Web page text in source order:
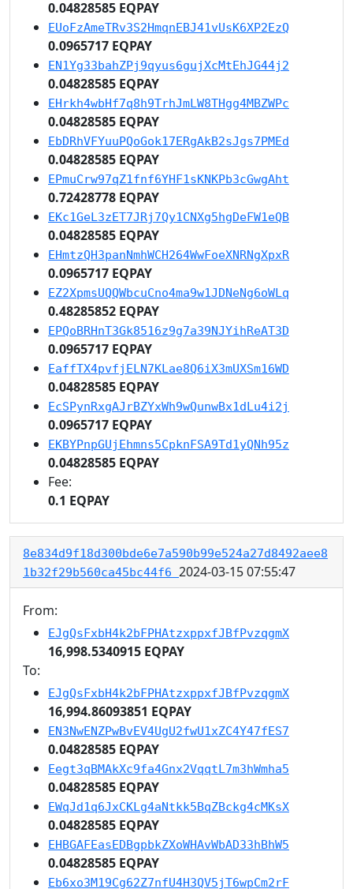
0.04828585 EQPAY
EUoFzAmeTRv3S2HmqnEBJ41vUsK6XP2EzQ
0.0965717 EQPAY
EN1Yg33bahZPj9qyus6gujXcMtEhJG44j2
0.04828585 EQPAY
EHrkh4wbHf7q8h9TrhJmLW8THgg4MBZWPc
0.04828585 EQPAY
EbDRhVFYuuPQoGok17ERgAkB2sJgs7PMEd
0.04828585 EQPAY
EPmuCrw97qZ1fnf6YHF1sKNKPb3cGwgAht
0.72428778 EQPAY
EKc1GeL3zET7JRj7Qy1CNXg5hgDeFW1eQB
0.04828585 EQPAY
EHmtzQH3panNmhWCH264WwFoeXNRNgXpxR
0.0965717 EQPAY
EZ2XpmsUQQWbcuCno4ma9w1JDNeNg6oWLq
0.48285852 EQPAY
EPQoBRHnT3Gk8516z9g7a39NJYihReAT3D
0.0965717 EQPAY
EaffTX4pvfjELN7KLae8Q6iX3mUXSm16WD
0.04828585 EQPAY
EcSPynRxgAJrBZYxWh9wQunwBx1dLu4i2j
0.0965717 EQPAY
EKBYPnpGUjEhmns5CpknFSA9Td1yQNh95z
0.04828585 EQPAY
Fee:
0.1 EQPAY
8e834d9f18d300bde6e7a590b99e524a27d8492aee8
1b32f29b560ca45bc44f6 2024-03-15 07:55:47
From:
EJgQsFxbH4k2bFPHAtzxppxfJBfPvzqgmX
16,998.5340915 EQPAY
To:
EJgQsFxbH4k2bFPHAtzxppxfJBfPvzqgmX
16,994.86093851 EQPAY
EN3NwENZPwBvEV4UgU2fwU1xZC4Y47fES7
0.04828585 EQPAY
Eegt3qBMAkXc9fa4Gnx2VqqtL7m3hWmha5
0.04828585 EQPAY
EWqJd1q6JxCKLg4aNtkk5BqZBckg4cMKsX
0.04828585 EQPAY
EHBGAFEasEDBgpbkZXoWHAvWbAD33hBhW5
0.04828585 EQPAY
Eb6xo3M19Cg62Z7nfU4H3QV5jT6wpCm2rF